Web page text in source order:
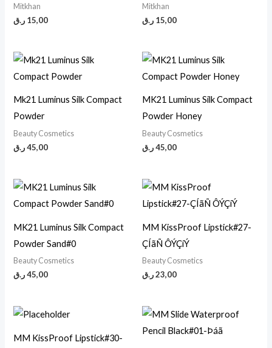
Mitkhan
15,00 ر.ق
Mitkhan
15,00 ر.ق
Mk21 Luminus Silk Compact
Powder
Beauty Cosmetics
45,00 ر.ق
MK21 Luminus Silk Compact
Powder Honey
Beauty Cosmetics
45,00ر.ق
MK21 Luminus Silk Compact
Powder Sand#0
Beauty Cosmetics
45,00 ر.ق
MM KissProof Lipstick#27-
ÇÍãÑ ÔÝÇíÝ
Beauty Cosmetics
23,00ر.ق
MM KissProof Lipstick#30-